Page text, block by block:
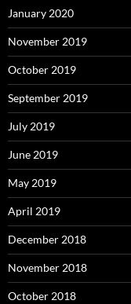
January 2020
November 2019
October 2019
September 2019
July 2019
June 2019
May 2019
April 2019
December 2018
November 2018
October 2018